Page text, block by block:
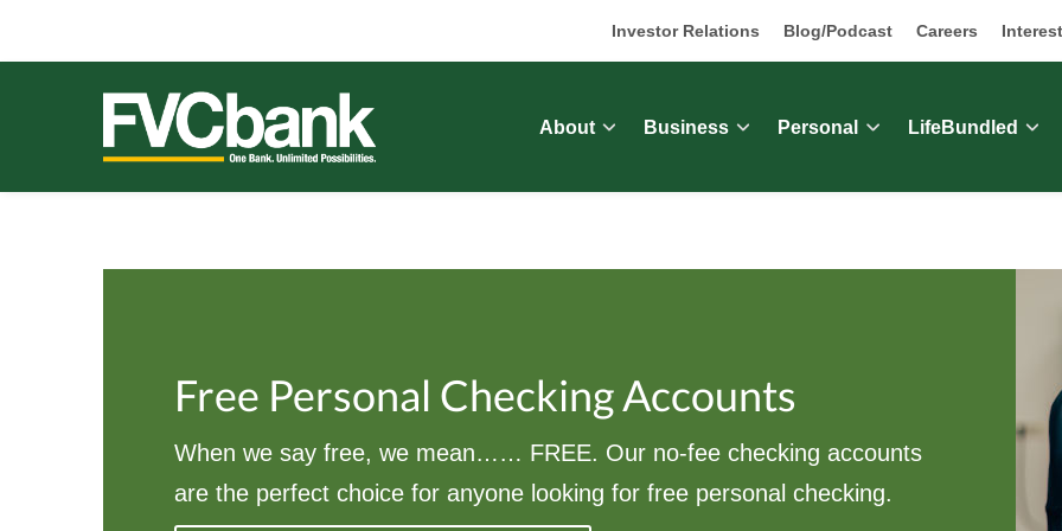
to
navigation
to
to
to
Investor Relations Blog/Podcast Careers
FVCBANK
About Business Personal LifeBundled
Free Personal Checking Accounts
When we say free, we mean…… FREE. Our no-fee checking accounts
are the perfect choice for anyone looking for free personal checking.